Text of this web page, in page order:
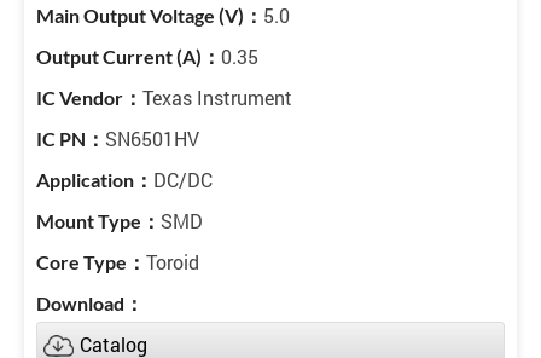
5.0
0.35
Texas Instrument
SN6501HV
DC/DC
SMD
Toroid
Catalog